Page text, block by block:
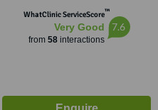
WhatClinic ServiceScore™
Very Good
from 58interactions
7.6